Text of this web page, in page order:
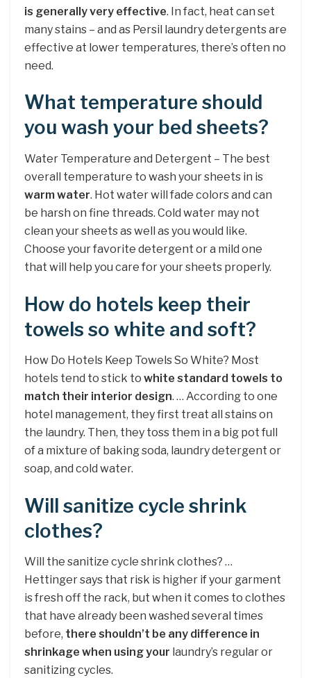
is generally very effective. In fact, heat can set
many stains – and as Persil laundry detergents are
effective at lower temperatures, there’s often no
need.
What temperature should
you wash your bed sheets?
Water Temperature and Detergent – The best
overall temperature to wash your sheets in is
warm water. Hot water will fade colors and can
be harsh on fine threads. Cold water may not
clean your sheets as well as you would like.
Choose your favorite detergent or a mild one
that will help you care for your sheets properly.
How do hotels keep their
towels so white and soft?
How Do Hotels Keep Towels So White? Most
hotels tend to stick to white standard towels to
match their interior design. … According to one
hotel management, they first treat all stains on
the laundry. Then, they toss them in a big pot full
of a mixture of baking soda, laundry detergent or
soap, and cold water.
Will sanitize cycle shrink
clothes?
Will the sanitize cycle shrink clothes? …
Hettinger says that risk is higher if your garment
is fresh off the rack, but when it comes to clothes
that have already been washed several times
before, there shouldn’t be any difference in
shrinkage when using your laundry’s regular or
sanitizing cycles.